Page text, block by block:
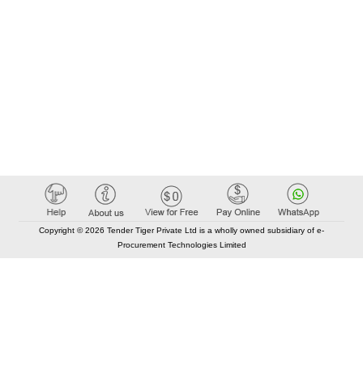
Copyright © 2026 Tender Tiger Private Ltd is a wholly owned subsidiary of e-
Procurement Technologies Limited